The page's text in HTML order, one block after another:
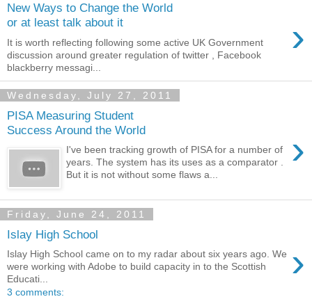
New Ways to Change the World
or at least talk about it
›
It is worth reflecting following some active UK Government
discussion around greater regulation of twitter , Facebook
blackberry messagi...
Wednesday, July 27, 2011
PISA Measuring Student
Success Around the World
›
I've been tracking growth of PISA for a number of
years. The system has its uses as a comparator .
But it is not without some flaws a...
Friday, June 24, 2011
Islay High School
›
Islay High School came on to my radar about six years ago. We
were working with Adobe to build capacity in to the Scottish
Educati...
3 comments: